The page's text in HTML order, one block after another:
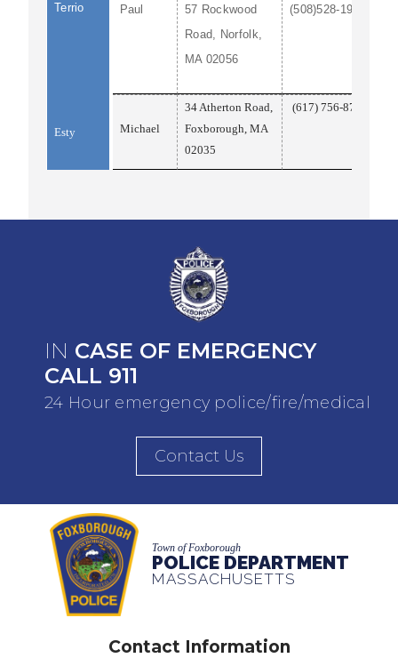
Terrio Paul
57 Rockwood
Road, Norfolk,
MA 02056
(508)528-1922
Esty Michael
34 Atherton Road,
Foxborough, MA
02035
(617) 756-8710
IN CASE OF EMERGENCY
CALL 911
24 Hour emergency police/fire/medical
Contact Us
Town of Foxborough
POLICE DEPARTMENT
MASSACHUSETTS
Contact Information